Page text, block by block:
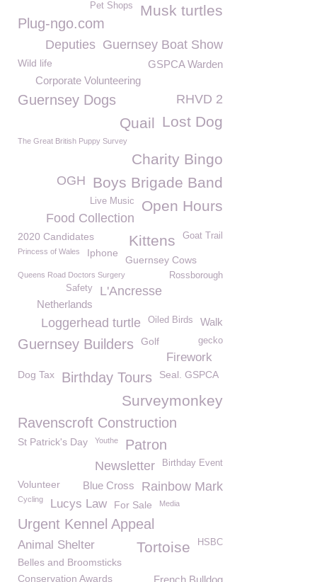
Musk turtles
Pet Shops
Plug-ngo.com
Guernsey Boat Show
Deputies
Wild life
GSPCA Warden
Corporate Volunteering
Guernsey Dogs RHVD 2
Lost Dog
Quail
The Great British Puppy Survey
Charity Bingo
Boys Brigade Band
OGH
Open Hours
Live Music
Food Collection
2020 Candidates Goat Trail
Kittens
Princess of Wales Iphone
Guernsey Cows
Queens Road Doctors Surgery Rossborough
L'Ancresse
Safety
Netherlands
Walk
Oiled Birds
Loggerhead turtle
gecko
Guernsey Builders Golf
Firework
Dog Tax Birthday Tours Seal. GSPCA
Surveymonkey
Ravenscroft Construction
St Patrick's Day Youthe Patron
Birthday Event
Newsletter
Rainbow Mark
Volunteer Blue Cross
Cycling Lucys Law For Sale Media
Urgent Kennel Appeal
Animal Shelter HSBC
Tortoise
Belles and Broomsticks
Conservation Awards
French Bulldog